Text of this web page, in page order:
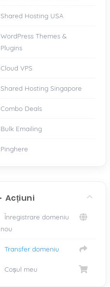
Shared Hosting USA
WordPress Themes &
Plugins
Cloud VPS
Shared Hosting Singapore
Combo Deals
Bulk Emailing
Pinghere
Acțiuni
Înregistrare domeniu
nou
Transfer domeniu
Coșul meu